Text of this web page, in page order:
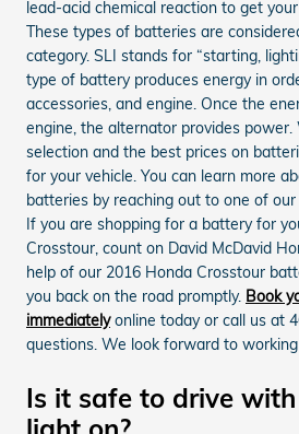
lead-acid chemical reaction to get
These types of batteries are
category. SLI stands for “starting,
type of battery produces energy in
accessories, and engine. Once the
engine, the alternator provides
selection and the best prices on
for your vehicle. You can learn more
batteries by reaching out to one of
If you are shopping for a battery for
Crosstour, count on David McDavid
help of our 2016 Honda Crosstour
you back on the road promptly. Book
immediatelyonline today or call us at
questions. We look forward to
Is it safe to drive